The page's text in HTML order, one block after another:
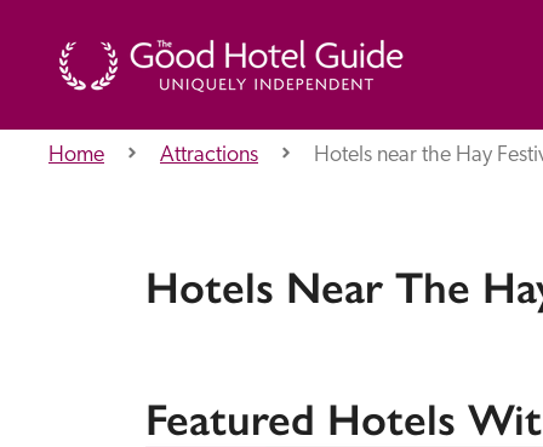
About Us
Home Attractions Hotels near the Hay
Hotels Near The
Featured Hotels